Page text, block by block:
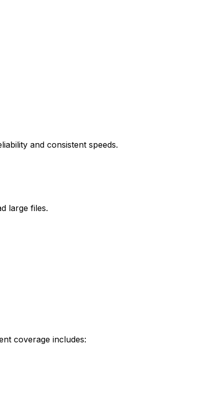
and consistent speeds.
large files.
coverage includes: